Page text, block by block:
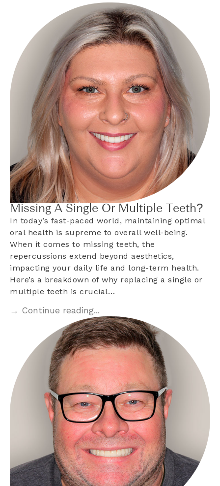
Missing A Single Or Multiple Teeth?
In today’s fast-paced world, maintaining optimal
oral health is supreme to overall well-being.
When it comes to missing teeth, the
repercussions extend beyond aesthetics,
impacting your daily life and long-term health.
Here’s a breakdown of why replacing a single or
multiple teeth is crucial…
→ Continue reading...